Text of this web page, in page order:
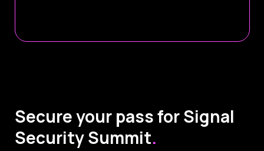
Secure your pass for Signal
Security Summit.